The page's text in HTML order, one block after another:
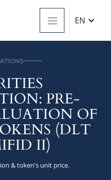
EN
PRE-
OF
(DLT
II)
& token's unit price.